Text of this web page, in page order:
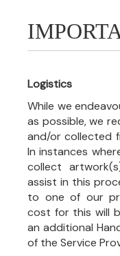
Logistics
While we
as possible, we
and/or collected
In instances
collect
assist in this
to one of our
cost for this will
an additional
of the Service